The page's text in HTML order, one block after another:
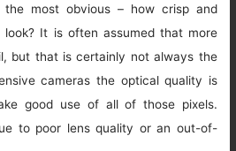
most obvious – how crisp and
look? It is often assumed that more
but that is certainly not always the
cameras the optical quality is
good use of all of those pixels.
to poor lens quality or an out-of-